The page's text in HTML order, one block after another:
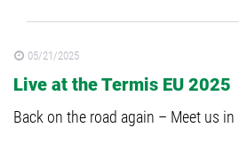
05/21/2025
Live at the Termis EU 2025
Back on the road again – Meet us in